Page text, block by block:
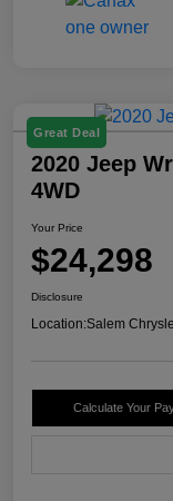
Great Deal
2020 Jeep
4WD
Your Price
$24,298
Disclosure
Location:Salem
Calculate Your